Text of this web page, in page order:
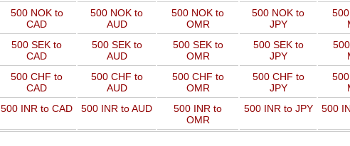
500 NOK to
CAD
500 NOK to
AUD
500 NOK to
OMR
500 NOK to
JPY
500 SEK to
CAD
500 SEK to
AUD
500 SEK to
OMR
500 SEK to
JPY
500 CHF to
CAD
500 CHF to
AUD
500 CHF to
OMR
500 CHF to
JPY
500 INR to CAD 500 INR to AUD
500 INR to
OMR
500 INR to JPY 500